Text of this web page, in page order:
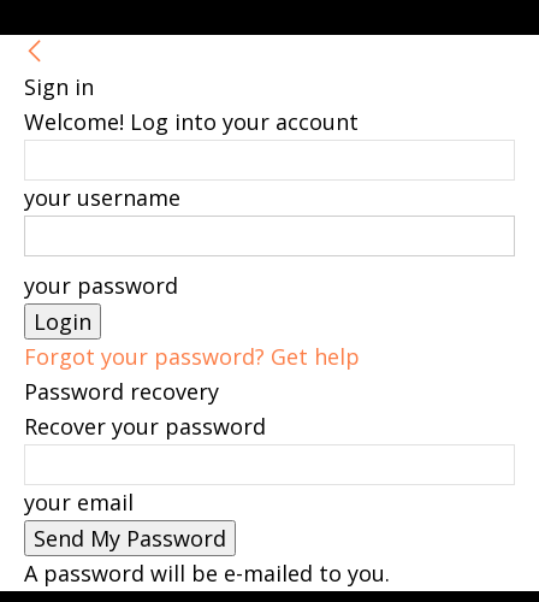
Sign in
Welcome! Log into your account
your username
your password
Forgot your password? Get help
Password recovery
Recover your password
your email
A password will be e-mailed to you.